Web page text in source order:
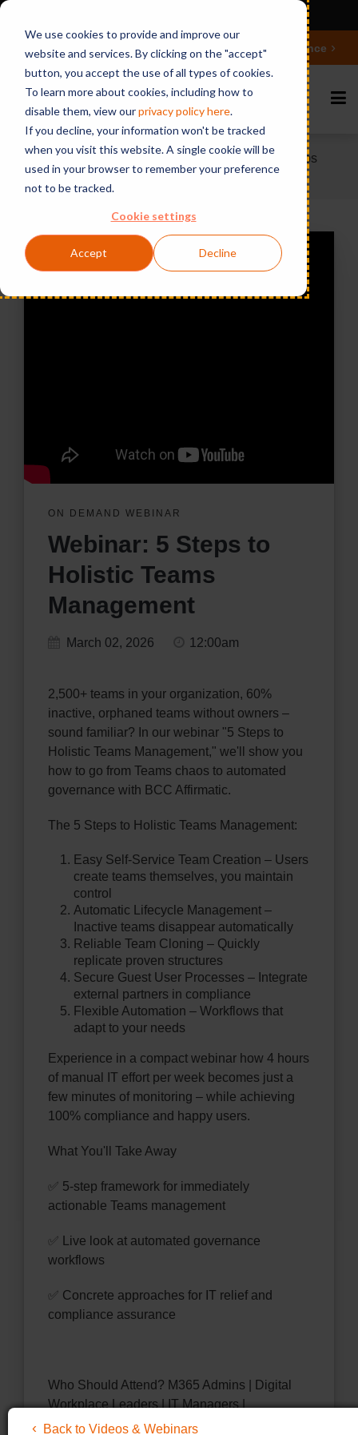
We use cookies to provide and improve our
website and services. By clicking on the "accept"
button, you accept the use of all types of cookies.
To learn more about cookies, including how to
disable them, view ourprivacy policy here.
If you decline, your information won't be tracked
when you visit this website. A single cookie will be
used in your browser to remember your preference
not to be tracked.
Cookie settings
Accept Decline
Deepen your knowledge about Microsoft 365 Governance
Home Videos & Webinars
Webinar: 5 Steps
to Holistic Teams Management
ON DEMAND WEBINAR
Webinar: 5 Steps to
Holistic Teams
Management
March 02, 2026 12:00am
2,500+ teams in your organization, 60%
inactive, orphaned teams without owners –
sound familiar? In our webinar "5 Steps to
Holistic Teams Management," we'll show you
how to go from Teams chaos to automated
governance with BCC Affirmatic.
The 5 Steps to Holistic Teams Management:
Easy Self-Service Team Creation – Users
create teams themselves, you maintain
control
Automatic Lifecycle Management –
Inactive teams disappear automatically
Reliable Team Cloning – Quickly
replicate proven structures
Secure Guest User Processes – Integrate
external partners in compliance
Flexible Automation – Workflows that
adapt to your needs
Experience in a compact webinar how 4 hours
of manual IT effort per week becomes just a
few minutes of monitoring – while achieving
100% compliance and happy users.
What You'll Take Away
✅ 5-step framework for immediately
actionable Teams management
✅ Live look at automated governance
workflows
✅ Concrete approaches for IT relief and
compliance assurance
Who Should Attend? M365 Admins | Digital
Workplace Leaders | IT Managers |
Compliance Officers
Back to Videos & Webinars